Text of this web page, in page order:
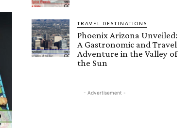
TRAVEL DESTINATIONS
Phoenix Arizona Unveiled:
A Gastronomic and Travel
Adventure in the Valley of
the Sun
- Advertisement -